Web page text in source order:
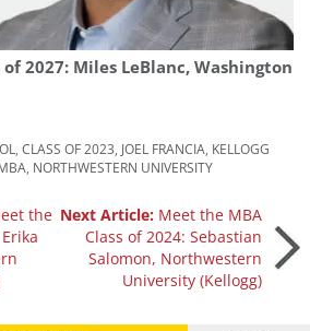
2027: Miles LeBlanc, Washington
CLASS OF 2023 JOEL FRANCIA KELLOGG
NORTHWESTERN UNIVERSITY
the Next Article: Meet the MBA
Class of 2024: Sebastian
Salomon, Northwestern
University (Kellogg)